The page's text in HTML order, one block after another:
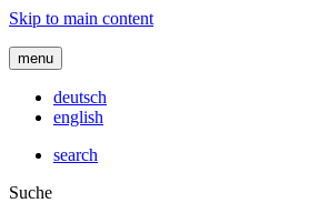
Skip to main content
menu
deutsch
english
search
Suche